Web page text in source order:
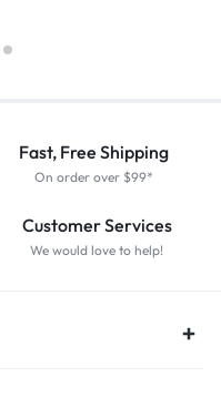
Fast, Free Shipping
On order over $99*
Customer Services
We would love to help!